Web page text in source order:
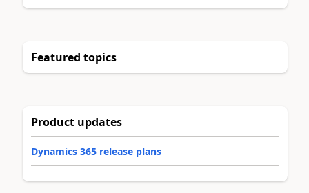
Featured topics
Product updates
Dynamics 365 release plans